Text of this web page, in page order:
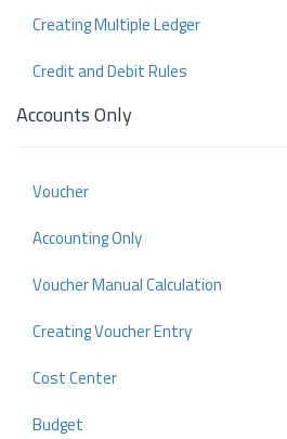
Creating Multiple Ledger
Credit and Debit Rules
Accounts Only
Voucher
Accounting Only
Voucher Manual Calculation
Creating Voucher Entry
Cost Center
Budget